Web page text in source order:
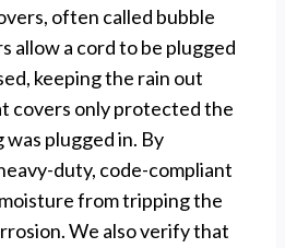
often called bubble
allow a cord to be plugged
keeping the rain out
covers only protected the
plugged in. By
duty, code-compliant
from tripping the
We also verify that